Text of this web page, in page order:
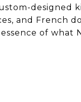
designed
and French
of what